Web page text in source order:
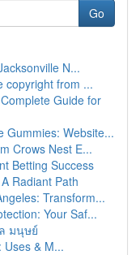
Go
N...
copyright from ...
Guide for
Gummies: Website...
Crows Nest E...
Betting Success
Radiant Path
Transform...
Your Saf...
มนุษย์
Uses & M...